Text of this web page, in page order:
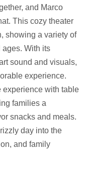
and Marco
This cozy theater
showing a variety of
ages. With its
sound and visuals,
experience.
experience with table
families a
snacks and meals.
day into the
and family